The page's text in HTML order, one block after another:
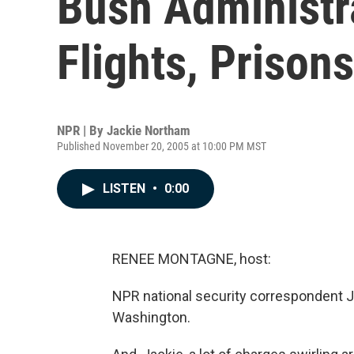
Flights, Prisons
NPR | By Jackie Northam
Published November 20, 2005 at 10:00 PM MST
LISTEN • 0:00
RENEE MONTAGNE, host:
NPR national security correspondent
Washington.